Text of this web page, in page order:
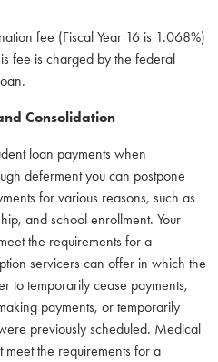
fee (Fiscal Year 16 is 1.068%)
fee is charged by the federal
Consolidation
loan payments when
deferment you can postpone
for various reasons, such as
and school enrollment. Your
the requirements for a
servicers can offer in which the
to temporarily cease payments,
payments, or temporarily
previously scheduled. Medical
the requirements for a